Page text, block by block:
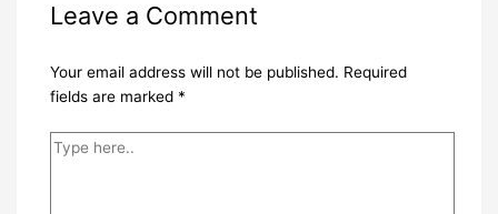
Leave a Comment
Your email address will not be published. Required
fields are marked *
Type